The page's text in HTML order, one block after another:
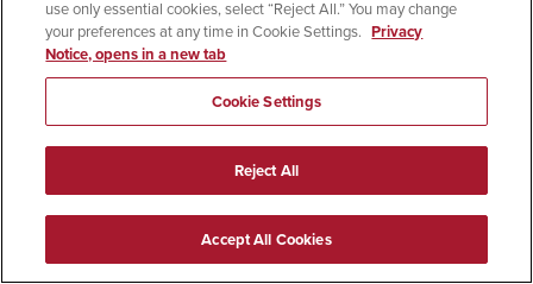
School Partnership Coordinator & Multiple Subject
Program Coordinator
Dean's Office
[email protected]
use only essential cookies, select “Reject All.” You may change
your preferences at any time in Cookie Settings. Privacy
Notice, opens in a new tab
Cookie Settings
Reject All
Accept All Cookies